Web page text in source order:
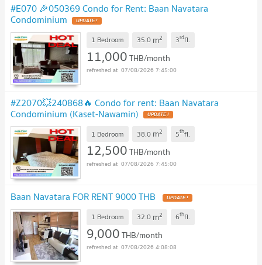
#E070 🎉050369 Condo for Rent: Baan Navatara
Condominium UPDATE !
1 Bedroom 35.0 m2 3rdfl.
11,000THB/month
07/08/2026 7:45:00
#Z2070💥240868🔥 Condo for rent: Baan Navatara
Condominium (Kaset-Nawamin) UPDATE !
1 Bedroom 38.0 m2 5thfl.
12,500THB/month
07/08/2026 7:45:00
Baan Navatara FOR RENT 9000 THB UPDATE !
1 Bedroom 32.0 m2 6thfl.
9,000THB/month
07/08/2026 4:08:08